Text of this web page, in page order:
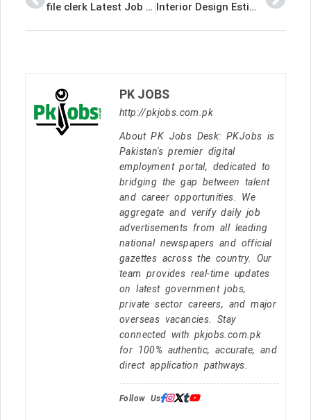
file clerk Latest Job In Dubai UAE Interior Design Estimator – Hakas Contracting LLC Latest Job In Dubai UAE
PK JOBS
http://pkjobs.com.pk
About PK Jobs Desk: PKJobs is
Pakistan's premier digital
employment portal, dedicated to
bridging the gap between talent
and career opportunities. We
aggregate and verify daily job
advertisements from all leading
national newspapers and official
gazettes across the country. Our
team provides real-time updates
on latest government jobs,
private sector careers, and major
overseas vacancies. Stay
connected with pkjobs.com.pk
for 100% authentic, accurate, and
direct application pathways.
Follow Us: